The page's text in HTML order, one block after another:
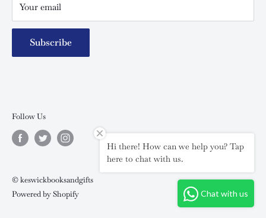
Your email
Subscribe
Follow Us
© keswickbooksandgifts
Powered by Shopify
Chat with us
Hi there! How can we help you? Tap
here to chat with us.